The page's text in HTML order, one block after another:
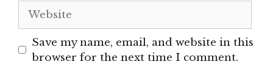
Website
Save my name, email, and website in this
browser for the next time I comment.